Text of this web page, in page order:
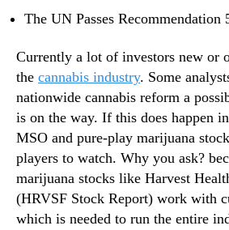
s
r
™
The UN Passes Recommendation
Currently a lot of investors new or
the cannabis industry. Some
nationwide cannabis reform a
is on the way. If this does happen
MSO and pure-play marijuana
players to watch. Why you ask?
marijuana stocks like Harvest
(HRVSF Stock Report) work with
which is needed to run the entire